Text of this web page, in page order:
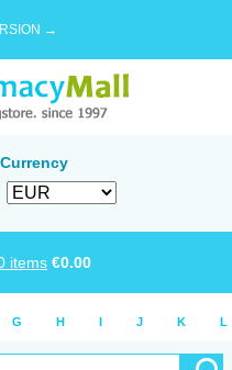
→
items €0.00
G H I J K L